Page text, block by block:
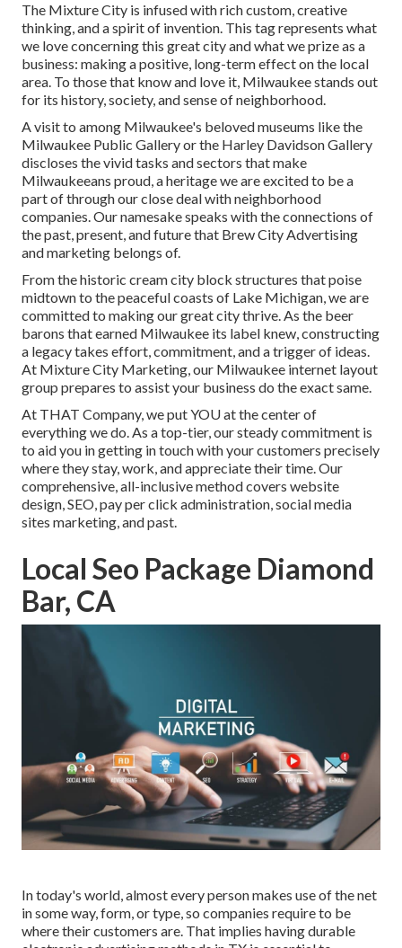
The Mixture City is infused with rich custom, creative
thinking, and a spirit of invention. This tag represents what
we love concerning this great city and what we prize as a
business: making a positive, long-term effect on the local
area. To those that know and love it, Milwaukee stands out
for its history, society, and sense of neighborhood.
A visit to among Milwaukee's beloved museums like the
Milwaukee Public Gallery or the Harley Davidson Gallery
discloses the vivid tasks and sectors that make
Milwaukeeans proud, a heritage we are excited to be a
part of through our close deal with neighborhood
companies. Our namesake speaks with the connections of
the past, present, and future that Brew City Advertising
and marketing belongs of.
From the historic cream city block structures that poise
midtown to the peaceful coasts of Lake Michigan, we are
committed to making our great city thrive. As the beer
barons that earned Milwaukee its label knew, constructing
a legacy takes effort, commitment, and a trigger of ideas.
At Mixture City Marketing, our Milwaukee internet layout
group prepares to assist your business do the exact same.
At THAT Company, we put YOU at the center of
everything we do. As a top-tier, our steady commitment is
to aid you in getting in touch with your customers precisely
where they stay, work, and appreciate their time. Our
comprehensive, all-inclusive method covers website
design, SEO, pay per click administration, social media
sites marketing, and past.
Local Seo Package Diamond
Bar, CA
In today's world, almost every person makes use of the net
in some way, form, or type, so companies require to be
where their customers are. That implies having durable